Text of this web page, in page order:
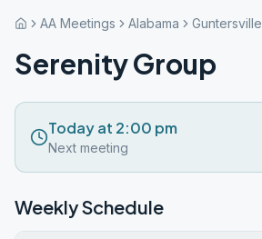
AA Meetings Alabama Guntersville
Serenity Group
Today at 2:00 pm
Next meeting
Weekly Schedule